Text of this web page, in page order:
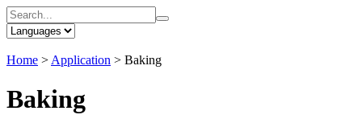
Home > Application > Baking
Baking